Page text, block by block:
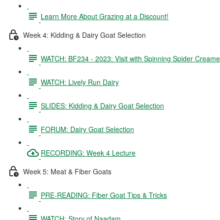
Learn More About Grazing at a Discount!
Week 4: Kidding & Dairy Goat Selection
WATCH: BF234 - 2023: Visit with Spinning Spider
WATCH: Lively Run Dairy
SLIDES: Kidding & Dairy Goat Selection
FORUM: Dairy Goat Selection
RECORDING: Week 4 Lecture
Week 5: Meat & Fiber Goats
PRE-READING: Fiber Goat Tips & Tricks